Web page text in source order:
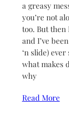
a greasy
you’re not
too. But then
and I’ve
‘n slide)
what makes
why
Read More